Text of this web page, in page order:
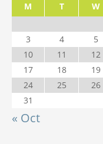
M T W
3
4 5
10
11 12
17
18 19
24
25 26
31
« Oct